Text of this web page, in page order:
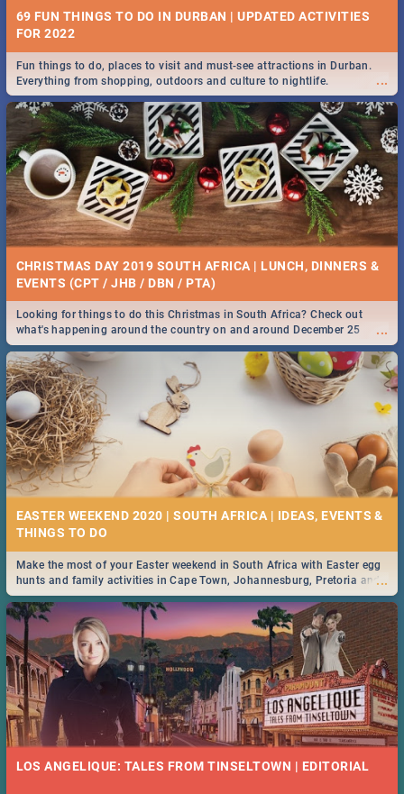
69 FUN THINGS TO DO IN DURBAN | UPDATED ACTIVITIES
FOR 2022
...
Fun things to do, places to visit and must-see attractions in Durban.
Everything from shopping, outdoors and culture to nightlife.
CHRISTMAS DAY 2019 SOUTH AFRICA | LUNCH, DINNERS &
EVENTS (CPT / JHB / DBN / PTA)
...
Looking for things to do this Christmas in South Africa? Check out
what's happening around the country on and around December 25
2019.
EASTER WEEKEND 2020 | SOUTH AFRICA | IDEAS, EVENTS &
...
Make the most of your Easter weekend in South Africa with Easter egg
hunts and family activities in Cape Town, Johannesburg, Pretoria and
Durban... Find things to do this Easter by looking at some ideas below.
LOS ANGELIQUE: TALES FROM TINSELTOWN | EDITORIAL